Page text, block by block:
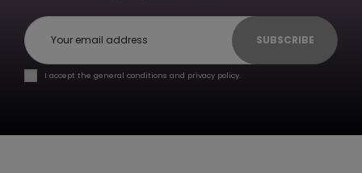
SUBSCRIBE
I accept the general conditions and privacy policy.